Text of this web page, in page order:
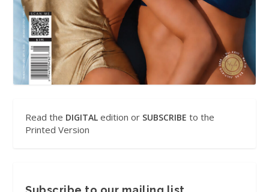
Read the DIGITAL edition or SUBSCRIBE to the
Printed Version